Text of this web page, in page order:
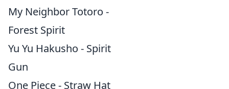
My Neighbor Totoro -
Forest Spirit
Yu Yu Hakusho - Spirit
Gun
One Piece - Straw Hat